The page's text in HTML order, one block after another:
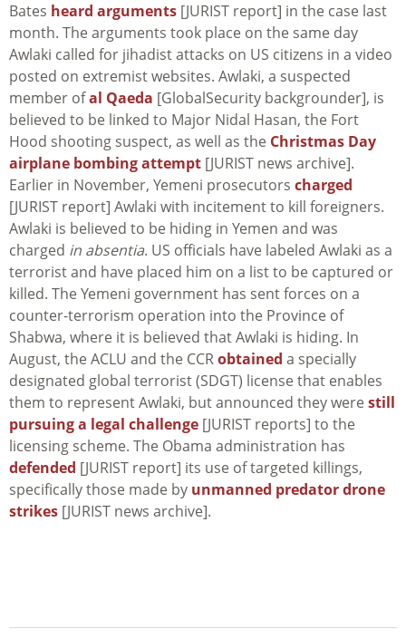
Bates heard arguments [JURIST report] in the case last
month. The arguments took place on the same day
Awlaki called for jihadist attacks on US citizens in a video
posted on extremist websites. Awlaki, a suspected
member ofal Qaeda [GlobalSecurity backgrounder], is
believed to be linked to Major Nidal Hasan, the Fort
Hood shooting suspect, as well as the Christmas Day
airplane bombing attempt [JURIST news archive].
Earlier in November, Yemeni prosecutors charged
[JURIST report] Awlaki with incitement to kill foreigners.
Awlaki is believed to be hiding in Yemen and was
charged in absentia. US officials have labeled Awlaki as a
terrorist and have placed him on a list to be captured or
killed. The Yemeni government has sent forces on a
counter-terrorism operation into the Province of
Shabwa, where it is believed that Awlaki is hiding. In
August, the ACLU and the CCRobtained a specially
designated global terrorist (SDGT) license that enables
them to represent Awlaki, but announced they were still
pursuing a legal challenge [JURIST reports] to the
licensing scheme. The Obama administration has
defended [JURIST report] its use of targeted killings,
specifically those made by unmanned predator drone
strikes [JURIST news archive].